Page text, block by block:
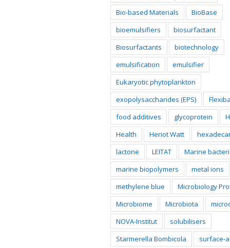
Bio-based Materials
BioBase
bioemulsifiers
biosurfactant
Biosurfactants
biotechnology
emulsification
emulsifier
Eukaryotic phytoplankton
exopolysaccharides (EPS)
food additives
glycoprotein
Health
Heriot Watt
lactone
LEITAT
Marine
marine biopolymers
metal ions
methylene blue
Microbiology
Microbiome
Microbiota
NOVA-Institut
solubilisers
Starmerella Bombicola
surface-